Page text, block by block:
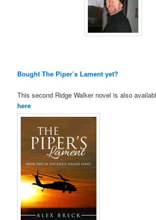
Bought The Piper’s Lament yet?
This second Ridge Walker novel is also
here